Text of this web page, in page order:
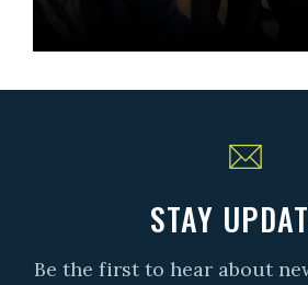
STAY
Be the first to hear about